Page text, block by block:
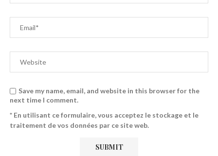
Save my name, email, and website in this browser for the
next time I comment.
* En utilisant ce formulaire, vous acceptez le stockage et le
traitement de vos données par ce site web.